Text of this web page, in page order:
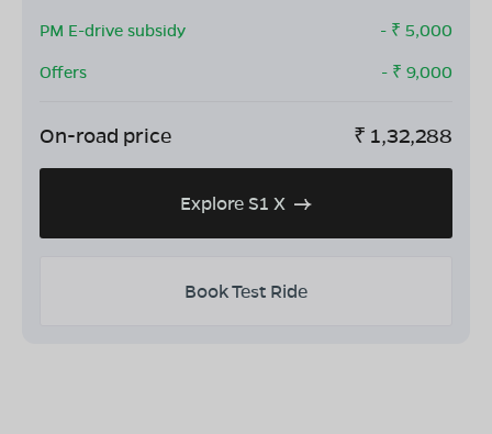
PM E-drive subsidy
- ₹ 5,000
Offers
- ₹ 9,000
On-road price ₹ 1,32,288
Explore S1 X
Book Test Ride